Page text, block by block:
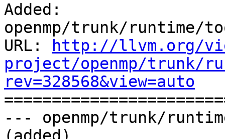
Added:
openmp/trunk/runtime/
URL:
http://llvm.org/
project/openmp/trunk/
rev=328568&view=auto
--- openmp/trunk/